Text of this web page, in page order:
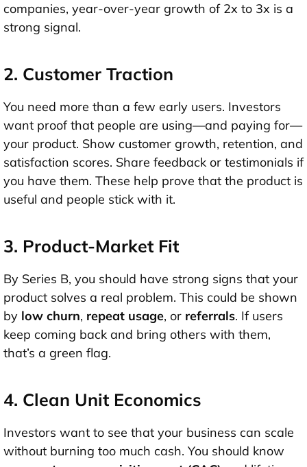
companies, year-over-year growth of 2x to 3x is a
strong signal.
2. Customer Traction
You need more than a few early users. Investors
want proof that people are using—and paying for—
your product. Show customer growth, retention, and
satisfaction scores. Share feedback or testimonials if
you have them. These help prove that the product is
useful and people stick with it.
3. Product-Market Fit
By Series B, you should have strong signs that your
product solves a real problem. This could be shown
by low churn, repeat usage, or referrals. If users
keep coming back and bring others with them,
that’s a green flag.
4. Clean Unit Economics
Investors want to see that your business can scale
without burning too much cash. You should know